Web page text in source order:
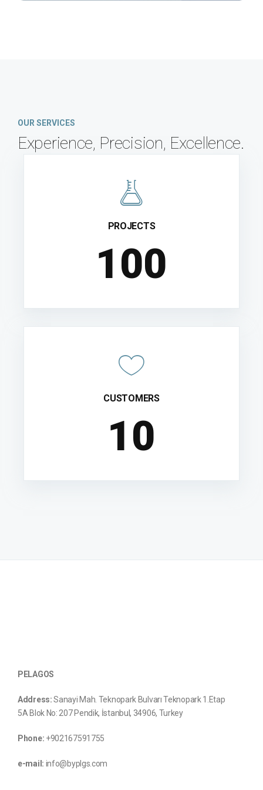
OUR SERVICES
Experience, Precision, Excellence.
PROJECTS
100
CUSTOMERS
10
PELAGOS
Address:Sanayi Mah. Teknopark Bulvarı Teknopark 1.Etap
5A Blok No: 207 Pendik, İstanbul, 34906, Turkey
Phone: +902167591755
e-mail: info@byplgs.com